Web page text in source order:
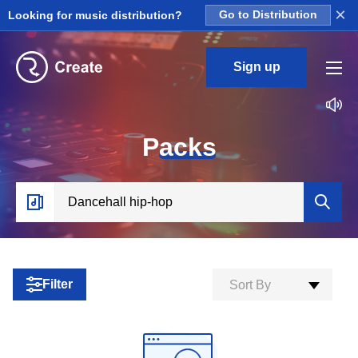
Looking for music distribution? Go to Distribution ×
Sign up
Packs
Filter Sort By